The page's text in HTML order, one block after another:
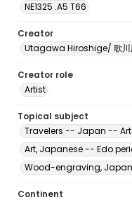
NE1325 .A5 T66
Creator
Utagawa Hiroshige/ 歌
Creator role
Artist
Topical subject
Travelers -- Japan -- Art
Art, Japanese -- Edo
Wood-engraving,
Continent